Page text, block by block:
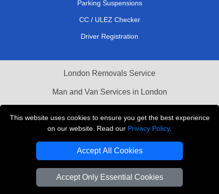
This website uses cookies to ensure you get the best experience
on our website. Read our Privacy Policy.
Accept All Cookies
Accept Only Essential Cookies
Parking Suspensions
CC / ULEZ Checker
Driver Registration
London Removals Service
Man and Van Services in London
Vehicle Recovery London